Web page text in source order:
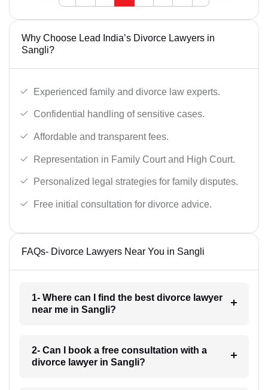
Why Choose Lead India’s Divorce Lawyers in
Sangli?
Experienced family and divorce law experts.
Confidential handling of sensitive cases.
Affordable and transparent fees.
Representation in Family Court and High Court.
Personalized legal strategies for family disputes.
Free initial consultation for divorce advice.
FAQs- Divorce Lawyers Near You in Sangli
1- Where can I find the best divorce lawyer
near me in Sangli?
2- Can I book a free consultation with a
divorce lawyer in Sangli?